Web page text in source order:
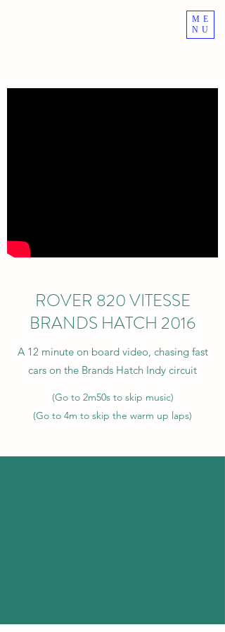
ME
NU
ROVER 820 VITESSE
BRANDS HATCH 2016
A 12 minute on board video, chasing fast
cars on the Brands Hatch Indy circuit
(Go to 2m50s to skip music)
(Go to 4m to skip the warm up laps)